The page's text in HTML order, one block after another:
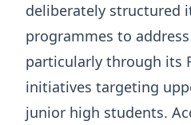
deliberately structured
programmes to
particularly through its
initiatives targeting
junior high students.